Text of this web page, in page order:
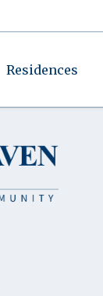
Residences